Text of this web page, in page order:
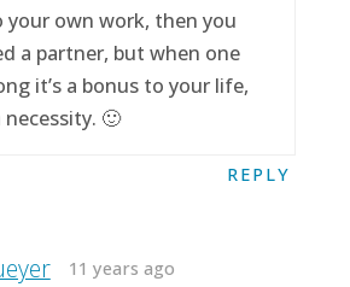
your own work, then you
a partner, but when one
it’s a bonus to your life,
🙂
REPLY
11 years ago